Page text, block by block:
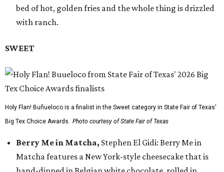
bed of hot, golden fries and the whole thing is drizzled
with ranch.
SWEET
Holy Flan! Buñueloco is a finalist in the Sweet category in State Fair of Texas'
Big Tex Choice Awards. Photo courtesy of State Fair of Texas
Berry Me in Matcha, Stephen El Gidi: Berry Me in
Matcha features a New York-style cheesecake that is